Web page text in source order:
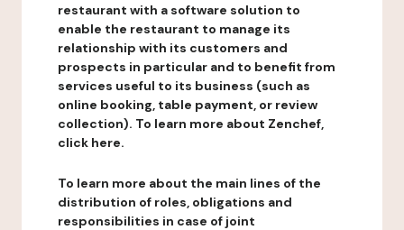
restaurant with a software solution to
enable the restaurant to manage its
relationship with its customers and
prospects in particular and to benefit from
services useful to its business (such as
online booking, table payment, or review
collection). To learn more about Zenchef,
click here.
To learn more about the main lines of the
distribution of roles, obligations and
responsibilities in case of joint